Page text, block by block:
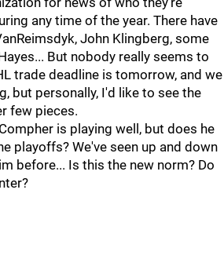
any time of the year. There have
John Klingberg, some
But nobody really seems to
trade deadline is tomorrow, and we
but personally, I'd like to see the
few pieces.
is playing well, but does he
playoffs? We've seen up and down
before... Is this the new norm? Do